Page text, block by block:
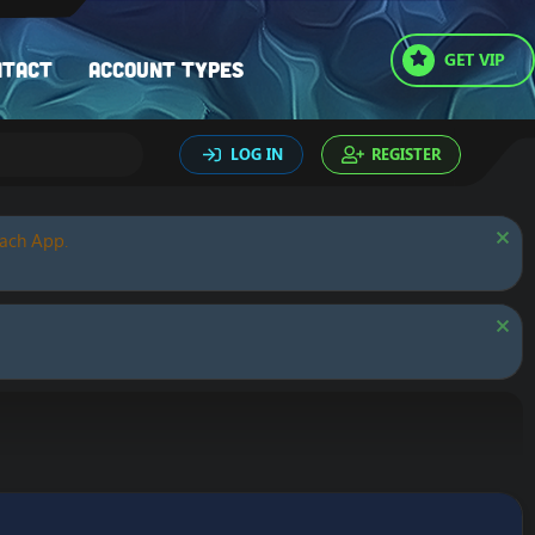
Account types GET VIP
LOG IN REGISTER
App.